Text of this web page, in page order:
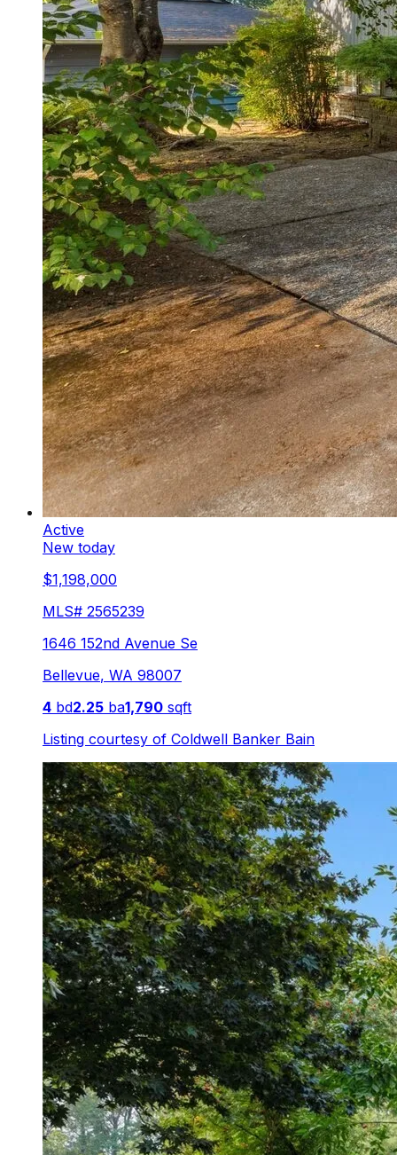
Active
New today
$1,198,000
MLS# 2565239
1646 152nd Avenue Se
Bellevue, WA 98007
4 bd2.25 ba1,790 sqft
Listing courtesy of Coldwell Banker Bain